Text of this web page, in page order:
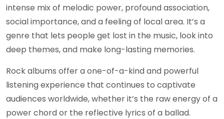
intense mix of melodic power, profound association,
social importance, and a feeling of local area. It’s a
genre that lets people get lost in the music, look into
deep themes, and make long-lasting memories.
Rock albums offer a one-of-a-kind and powerful
listening experience that continues to captivate
audiences worldwide, whether it’s the raw energy of a
power chord or the reflective lyrics of a ballad.